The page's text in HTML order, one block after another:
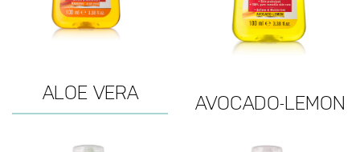
ALOE VERA
AVOCADO-LEMON